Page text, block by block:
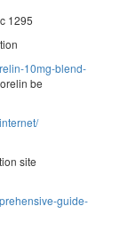
1295
10mg-blend-
be
site
guide-